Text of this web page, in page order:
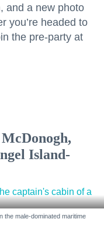
and a new photo
you’re headed to
the pre-party at
Island-
the male-dominated maritime